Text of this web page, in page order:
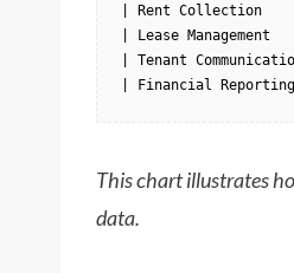
| Rent
| Lease
| Tenant
| Financial
This chart illustrates
data.